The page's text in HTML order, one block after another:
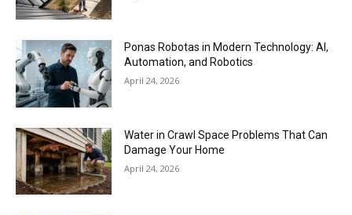
Ponas Robotas in Modern Technology: AI,
Automation, and Robotics
April 24, 2026
Water in Crawl Space Problems That Can
Damage Your Home
April 24, 2026